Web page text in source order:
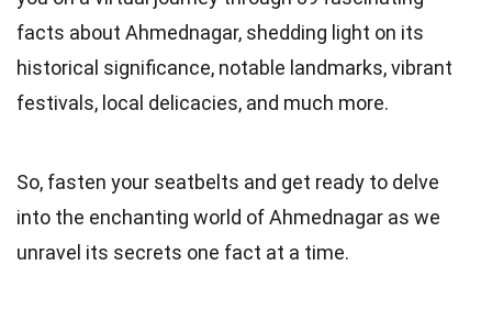
facts about Ahmednagar, shedding light on its
historical significance, notable landmarks, vibrant
festivals, local delicacies, and much more.
So, fasten your seatbelts and get ready to delve
into the enchanting world of Ahmednagar as we
unravel its secrets one fact at a time.